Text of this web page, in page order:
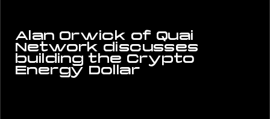
Alan Orwick of Quai
Network discusses
building the Crypto
Energy Dollar